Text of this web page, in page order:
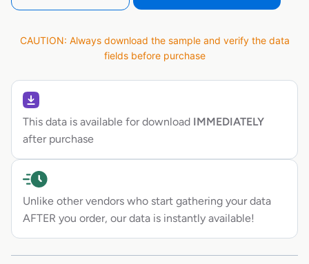
CAUTION: Always download the sample and verify the data
fields before purchase
This data is available for download IMMEDIATELY
after purchase
Unlike other vendors who start gathering your data
AFTER you order, our data is instantly available!